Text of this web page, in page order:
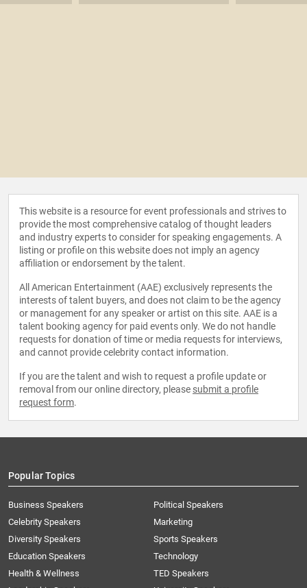
This website is a resource for event professionals and strives to
provide the most comprehensive catalog of thought leaders
and industry experts to consider for speaking engagements. A
listing or profile on this website does not imply an agency
affiliation or endorsement by the talent.
All American Entertainment (AAE) exclusively represents the
interests of talent buyers, and does not claim to be the agency
or management for any speaker or artist on this site. AAE is a
talent booking agency for paid events only. We do not handle
requests for donation of time or media requests for interviews,
and cannot provide celebrity contact information.
If you are the talent and wish to request a profile update or
removal from our online directory, please submit a profile
request form.
Popular Topics
Business Speakers
Celebrity Speakers
Diversity Speakers
Education Speakers
Health & Wellness
Political Speakers
Marketing
Sports Speakers
Technology
TED Speakers